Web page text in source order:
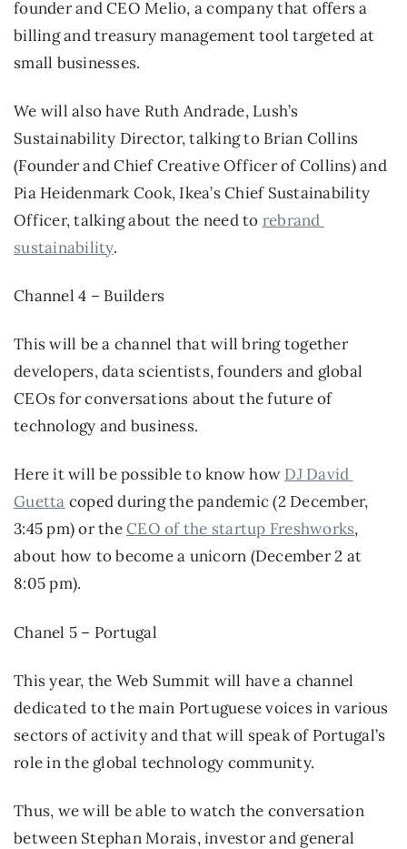
founder and CEO Melio, a company that offers a
billing and treasury management tool targeted at
small businesses.
We will also have Ruth Andrade, Lush’s
Sustainability Director, talking to Brian Collins
(Founder and Chief Creative Officer of Collins) and
Pia Heidenmark Cook, Ikea’s Chief Sustainability
Officer, talking about the need to rebrand
sustainability.
Channel 4 – Builders
This will be a channel that will bring together
developers, data scientists, founders and global
CEOs for conversations about the future of
technology and business.
Here it will be possible to know how DJ David
Guetta coped during the pandemic (2 December,
3:45 pm) or the CEO of the startup Freshworks,
about how to become a unicorn (December 2 at
8:05 pm).
Chanel 5 – Portugal
This year, the Web Summit will have a channel
dedicated to the main Portuguese voices in various
sectors of activity and that will speak of Portugal’s
role in the global technology community.
Thus, we will be able to watch the conversation
between Stephan Morais, investor and general